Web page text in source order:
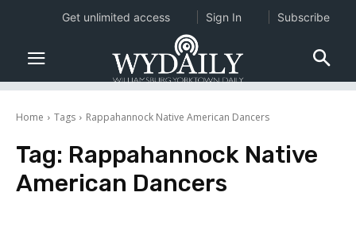
Home Tags Rappahannock Native American Dancers
Tag: Rappahannock Native
American Dancers
Get unlimited access Sign In Subscribe